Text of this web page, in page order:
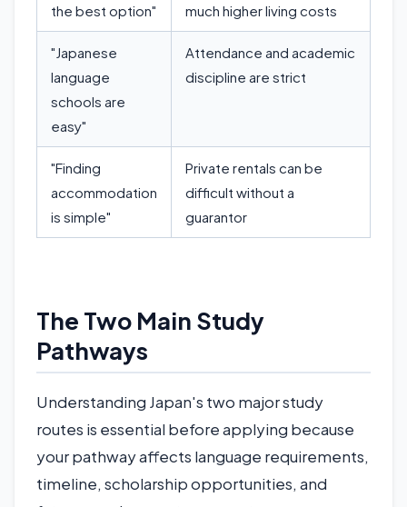
the best option"
much higher living costs
"Japanese
language
schools are
easy"
Attendance and academic
discipline are strict
"Finding
accommodation
is simple"
Private rentals can be
difficult without a
guarantor
The Two Main Study
Pathways
Understanding Japan's two major study
routes is essential before applying because
your pathway affects language requirements,
timeline, scholarship opportunities, and